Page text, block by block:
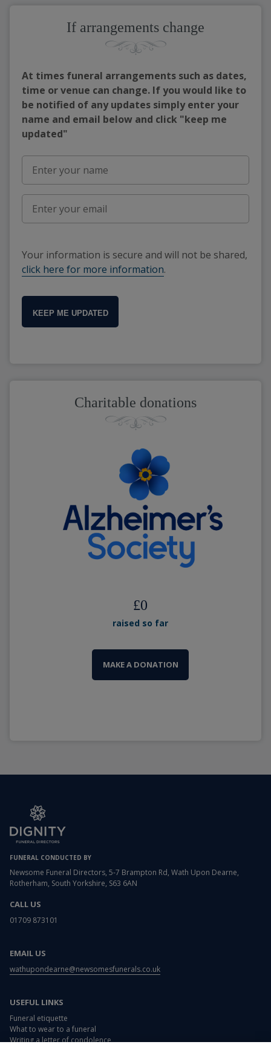
If arrangements change
At times funeral arrangements such as dates,
time or venue can change. If you would like to
be notified of any updates simply enter your
name and email below and click "keep me
updated"
Your information is secure and will not be shared,
click here for more information.
KEEP ME UPDATED
Charitable donations
£0
raised so far
MAKE A DONATION
FUNERAL CONDUCTED BY
Newsome Funeral Directors, 5-7 Brampton Rd, Wath Upon Dearne,
Rotherham, South Yorkshire, S63 6AN
CALL US
01709 873101
EMAIL US
wathupondearne@newsomesfunerals.co.uk
USEFUL LINKS
Funeral etiquette
What to wear to a funeral
Writing a letter of condolence